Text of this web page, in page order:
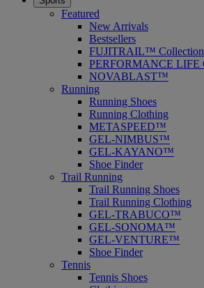
Featured
New Arrivals
Bestsellers
FUJITRAIL™ Collection
PERFORMANCE LIFE
NOVABLAST™
Running
Running Shoes
Running Clothing
METASPEED™
GEL-NIMBUS™
GEL-KAYANO™
Shoe Finder
Trail Running
Trail Running Shoes
Trail Running Clothing
GEL-TRABUCO™
GEL-SONOMA™
GEL-VENTURE™
Shoe Finder
Tennis
Tennis Shoes